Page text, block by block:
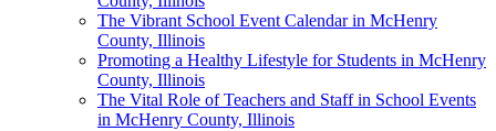
The Vibrant School Event Calendar in McHenry
County, Illinois
Promoting a Healthy Lifestyle for Students in McHenry
County, Illinois
The Vital Role of Teachers and Staff in School Events
in McHenry County, Illinois